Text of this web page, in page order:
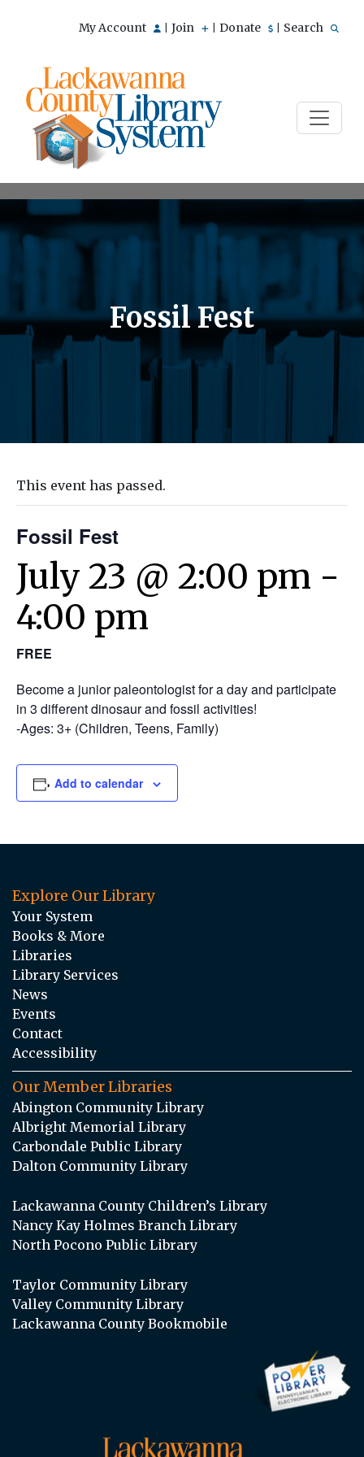
My Account Join Donate Search
Fossil Fest
This event has passed.
Fossil Fest
July 23 @ 2:00 pm -
4:00 pm
FREE
Become a junior paleontologist for a day and participate
in 3 different dinosaur and fossil activities!
-Ages: 3+ (Children, Teens, Family)
Add to calendar
Explore Our Library
Your System
Books & More
Libraries
Library Services
News
Events
Contact
Accessibility
Our Member Libraries
Abington Community Library
Albright Memorial Library
Carbondale Public Library
Dalton Community Library
Lackawanna County Children’s Library
Nancy Kay Holmes Branch Library
North Pocono Public Library
Taylor Community Library
Valley Community Library
Lackawanna County Bookmobile